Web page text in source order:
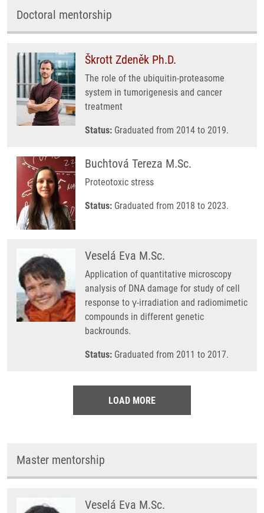
Doctoral mentorship
Škrott Zdeněk Ph.D.
The role of the ubiquitin-proteasome
system in tumorigenesis and cancer
treatment
Status: Graduated from 2014 to 2019.
Buchtová Tereza M.Sc.
Proteotoxic stress
Status: Graduated from 2018 to 2023.
Veselá Eva M.Sc.
Application of quantitative microscopy
analysis of DNA damage for study of cell
response to γ-irradiation and radiomimetic
compounds in different genetic
backrounds.
Status: Graduated from 2011 to 2017.
LOAD MORE
Master mentorship
Veselá Eva M.Sc.